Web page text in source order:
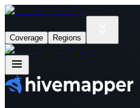
Coverage Regions